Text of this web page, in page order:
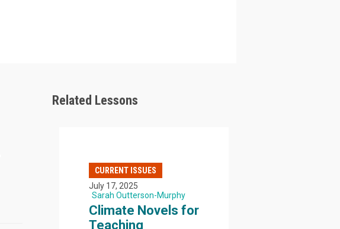
Related Lessons
CURRENT ISSUES
July 17, 2025
Sarah Outterson-Murphy
Climate Novels for
Teaching